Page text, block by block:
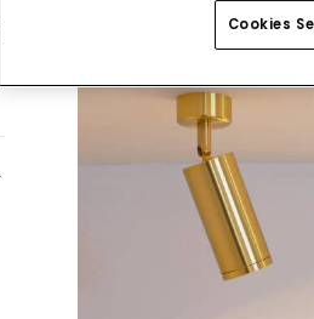
Cookies